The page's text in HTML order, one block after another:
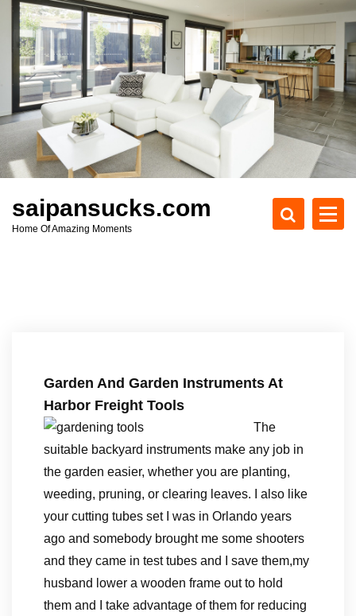
c
t
saipansucks.com
Home Of Amazing Moments
Garden And Garden Instruments At
Harbor Freight Tools
The
suitable backyard instruments make any job in
the garden easier, whether you are planting,
weeding, pruning, or clearing leaves. I also like
your cutting tubes set I was in Orlando years
ago and somebody brought me some shooters
and they came in test tubes and I save them,my
husband lower a wooden frame out to hold
them and I take advantage of them for reducing